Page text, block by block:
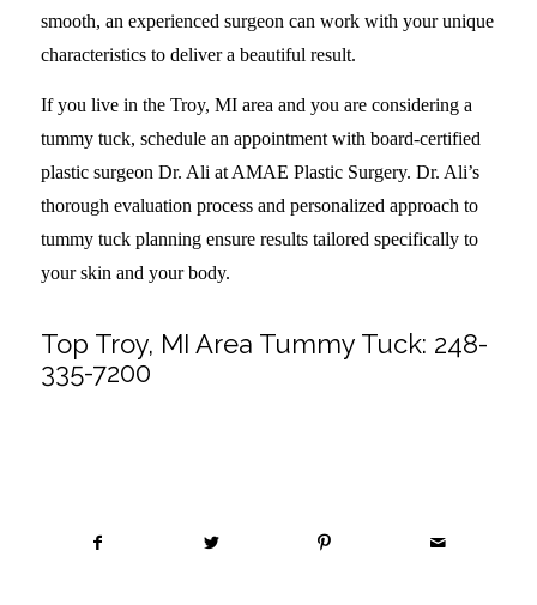
smooth, an experienced surgeon can work with your unique
characteristics to deliver a beautiful result.
If you live in the Troy, MI area and you are considering a
tummy tuck, schedule an appointment with board-certified
plastic surgeon Dr. Ali at AMAE Plastic Surgery. Dr. Ali’s
thorough evaluation process and personalized approach to
tummy tuck planning ensure results tailored specifically to
your skin and your body.
Top Troy, MI Area Tummy Tuck: 248-
335-7200